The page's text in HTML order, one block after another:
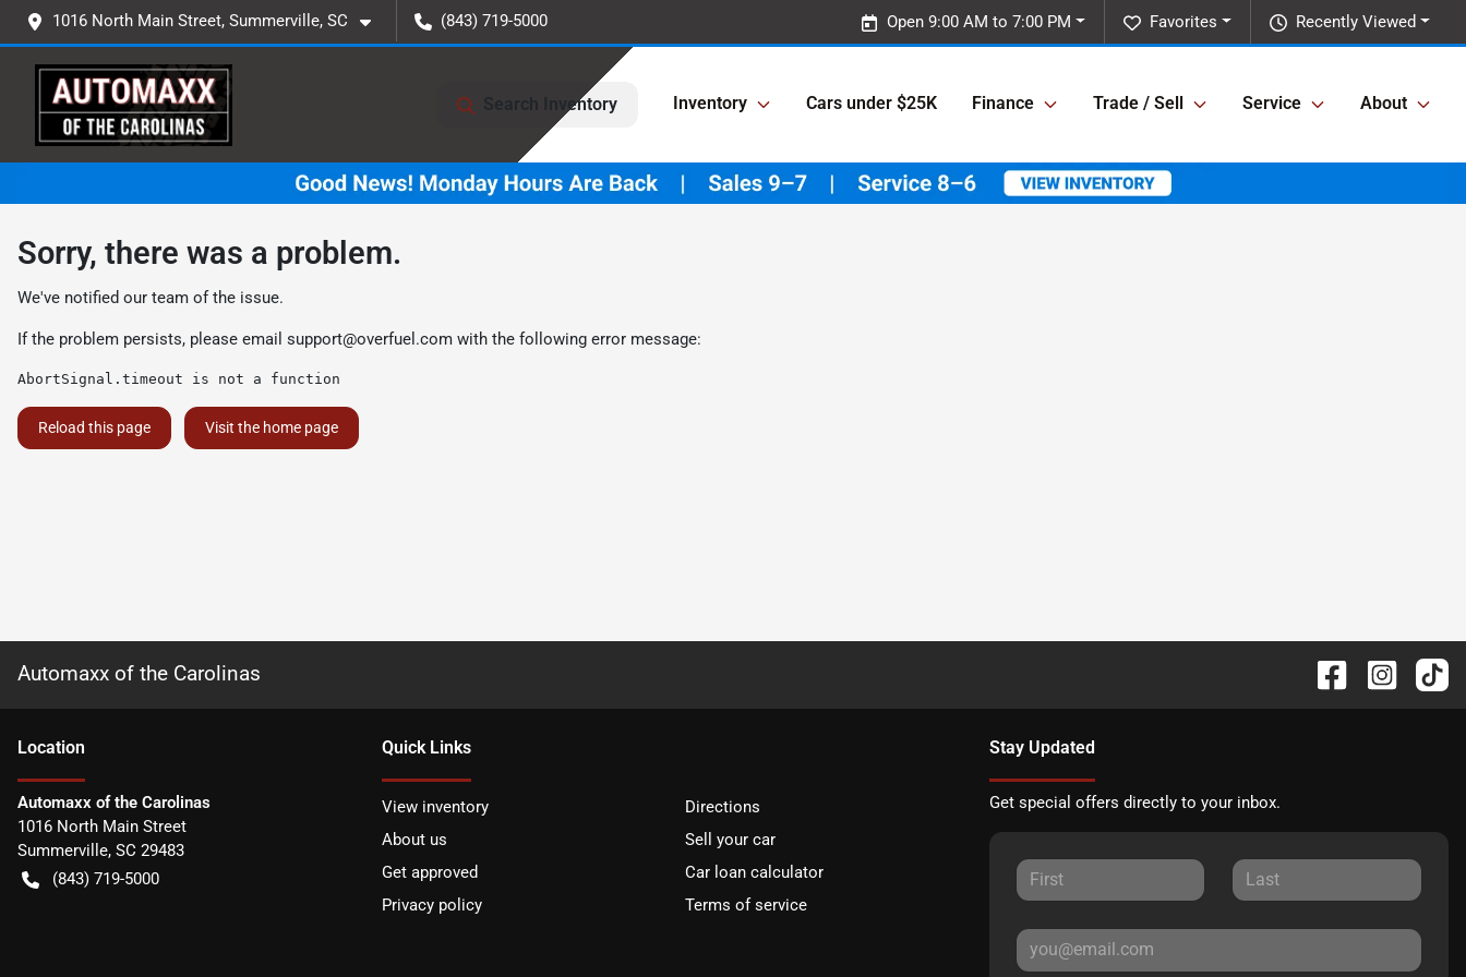
1016 North Main Street, Summerville, SC (843) 719-5000 Recently Viewed
Favorites
Open 9:00 AM to 7:00 PM
Search Inventory Inventory Cars under $25K Finance Trade / Sell Service About
Sorry, there was a problem.
We've notified our team of the issue.
If the problem persists, please email support@overfuel.com with the following error message:
AbortSignal.timeout is not a function
Reload this page Visit the home page
Automaxx of the Carolinas
Location
Automaxx of the Carolinas
1016 North Main Street
Summerville, SC 29483
(843) 719-5000
Quick Links
View inventory
Directions
About us
Sell your car
Get approved
Car loan calculator
Privacy policy
Terms of service
Stay Updated
Get special offers directly to your inbox.